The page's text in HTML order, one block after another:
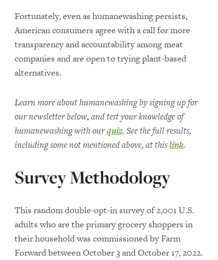
Fortunately, even as humanewashing persists,
American consumers agree with a call for more
transparency and accountability among meat
companies and are open to trying plant-based
alternatives.
Learn more about humanewashing by signing up for
our newsletter below, and test your knowledge of
humanewashing with ourquiz. See the full results,
including some not mentioned above, at thislink.
Survey Methodology
This random double-opt-in survey of 2,001 U.S.
adults who are the primary grocery shoppers in
their household was commissioned by Farm
Forward between October 3 and October 17, 2022.